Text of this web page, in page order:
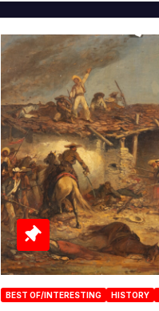
BEST OF/INTERESTING HISTORY